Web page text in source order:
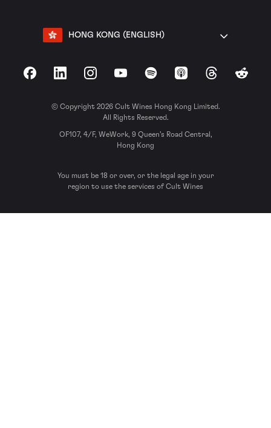
HONG KONG (ENGLISH)
FacebookLinkedInInstagramYouTubeSpotify Apple Podcasts
ThreadsReddit
© Copyright 2026 Cult Wines Hong Kong Limited.
All Rights Reserved.
OF107, 4/F, WeWork, 9 Queen’s Road Central,
Hong Kong
You must be 18 or over, or the legal age in your
region to use the services of Cult Wines